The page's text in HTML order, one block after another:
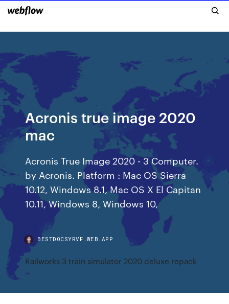
Acronis true image 2020
mac
Acronis True Image 2020 - 3 Computer.
by Acronis. Platform : Mac OS Sierra
10.12, Windows 8.1, Mac OS X El Capitan
10.11, Windows 8, Windows 10,
BESTDOCSYRVF.WEB.APP
Railworks 3 train simulator 2020 deluxe repack